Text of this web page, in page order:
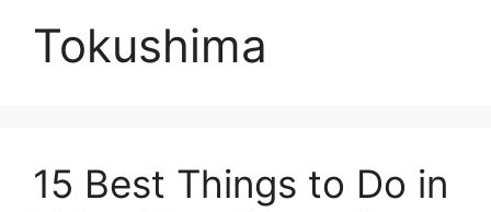
Tokushima
15 Best Things to Do in